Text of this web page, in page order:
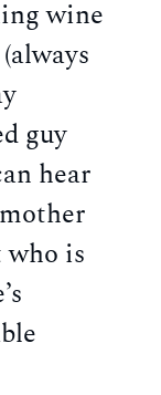
wine
guy
hear
who is